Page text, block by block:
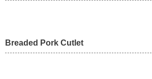
Breaded Pork Cutlet